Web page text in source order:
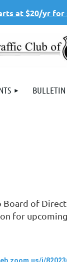
at $20/yr
Board of
for